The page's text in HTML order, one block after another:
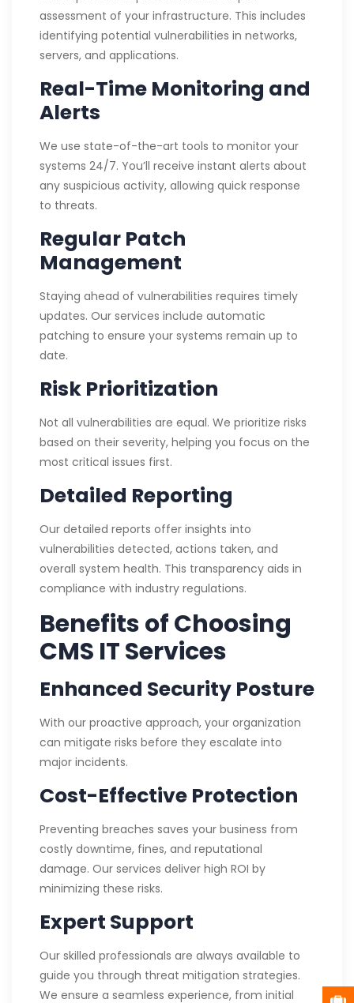
assessment of your infrastructure. This includes
identifying potential vulnerabilities in networks,
servers, and applications.
Real-Time Monitoring and
Alerts
We use state-of-the-art tools to monitor your
systems 24/7. You’ll receive instant alerts about
any suspicious activity, allowing quick response
to threats.
Regular Patch
Management
Staying ahead of vulnerabilities requires timely
updates. Our services include automatic
patching to ensure your systems remain up to
date.
Risk Prioritization
Not all vulnerabilities are equal. We prioritize risks
based on their severity, helping you focus on the
most critical issues first.
Detailed Reporting
Our detailed reports offer insights into
vulnerabilities detected, actions taken, and
overall system health. This transparency aids in
compliance with industry regulations.
Benefits of Choosing
CMS IT Services
Enhanced Security Posture
With our proactive approach, your organization
can mitigate risks before they escalate into
major incidents.
Cost-Effective Protection
Preventing breaches saves your business from
costly downtime, fines, and reputational
damage. Our services deliver high ROI by
minimizing these risks.
Expert Support
Our skilled professionals are always available to
guide you through threat mitigation strategies.
We ensure a seamless experience, from initial